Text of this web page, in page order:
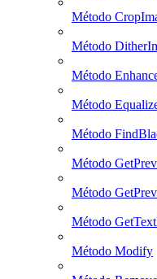
Método
Método
Método
Método
Método
Método
Método
Método
Método Modify